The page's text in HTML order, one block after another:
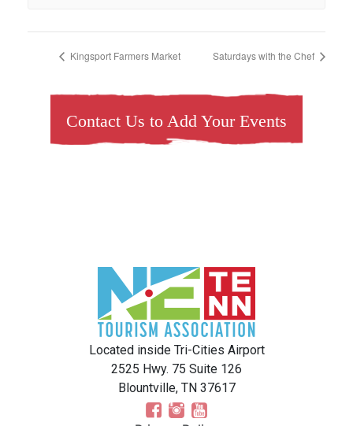
Kingsport Farmers Market Saturdays with the Chef
Contact Us to Add Your Events
Located inside Tri-Cities Airport
2525 Hwy. 75 Suite 126
Blountville, TN 37617